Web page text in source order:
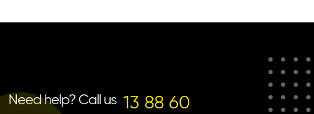
Need help? Call us 13 88 60